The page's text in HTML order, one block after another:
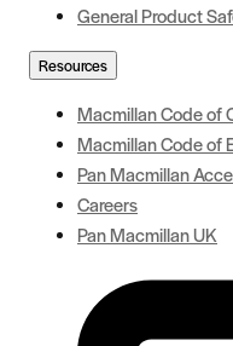
General Product
Resources
Macmillan Code of
Macmillan Code of
Pan Macmillan
Careers
Pan Macmillan UK